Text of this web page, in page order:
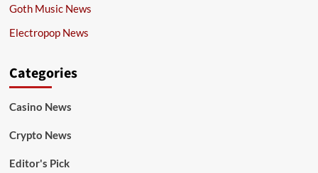
Goth Music News
Electropop News
Categories
Casino News
Crypto News
Editor's Pick